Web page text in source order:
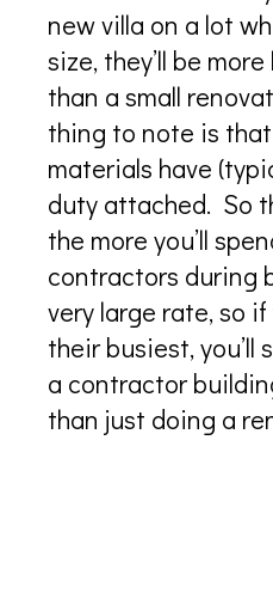
new villa on a lot
size, they’ll be
than a small
thing to note is
materials have
duty attached. So
the more you’ll
contractors during
very large rate, so
their busiest, you’ll
a contractor
than just doing a